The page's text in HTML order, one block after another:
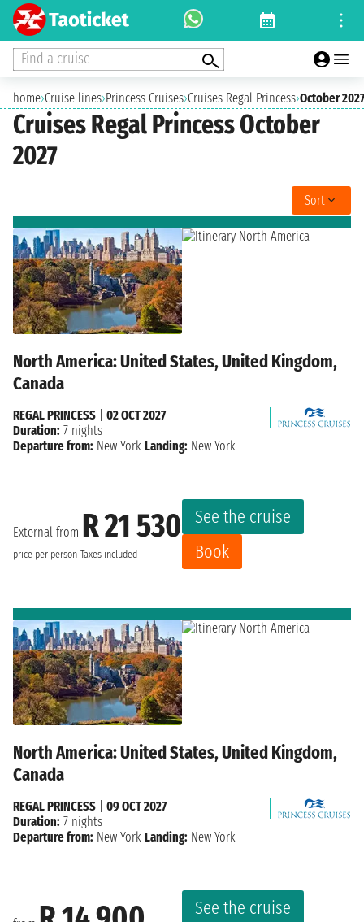
Find a cruise
home›Cruise lines›Princess Cruises›Cruises Regal Princess›October 2027
Cruises Regal Princess October
2027
Sort
North America: United States, United Kingdom,
Canada
External from R 21 530
price per person Taxes included
See the cruise
Book
REGAL PRINCESS
02 OCT 2027
Duration: 7 nights
Departure from: New York Landing: New York
North America: United States, United Kingdom,
Canada
See the cruise
REGAL PRINCESS
09 OCT 2027
Duration: 7 nights
Departure from: New York Landing: New York